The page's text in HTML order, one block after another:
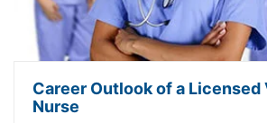
Career Outlook of a Licensed
Nurse